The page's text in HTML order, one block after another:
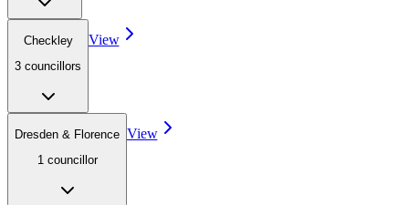
Checkley
3 councillors
View
Dresden & Florence
1 councillor
View